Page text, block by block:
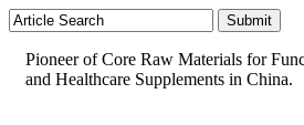
Pioneer of Core Raw Materials for
and Healthcare Supplements in China.